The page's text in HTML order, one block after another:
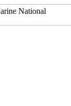
National